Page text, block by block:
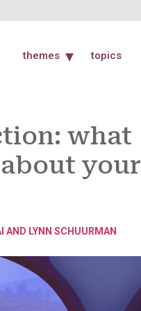
themes topics
what
your
AND LYNN SCHUURMAN